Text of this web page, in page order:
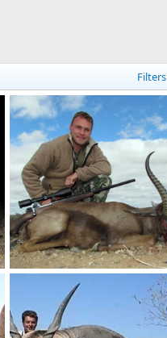
Filters
Black Springbuck 14 1/2"
NamHunter
May 18, 2012